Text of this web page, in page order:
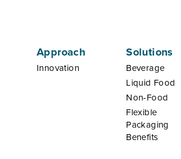
Approach
Innovation
Solutions
Beverage
Liquid Food
Non-Food
Flexible
Packaging
Benefits